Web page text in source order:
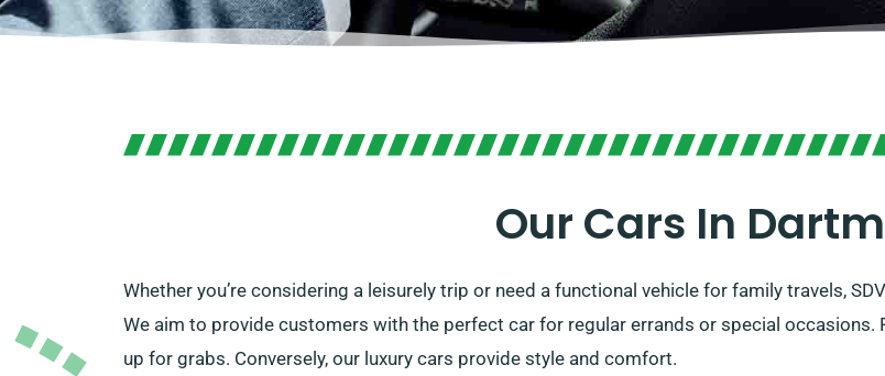
Our Cars In
Whether you’re considering a leisurely trip or need a functional vehicle for family travels,
We aim to provide customers with the perfect car for regular errands or special occasions.
up for grabs. Conversely, our luxury cars provide style and comfort.